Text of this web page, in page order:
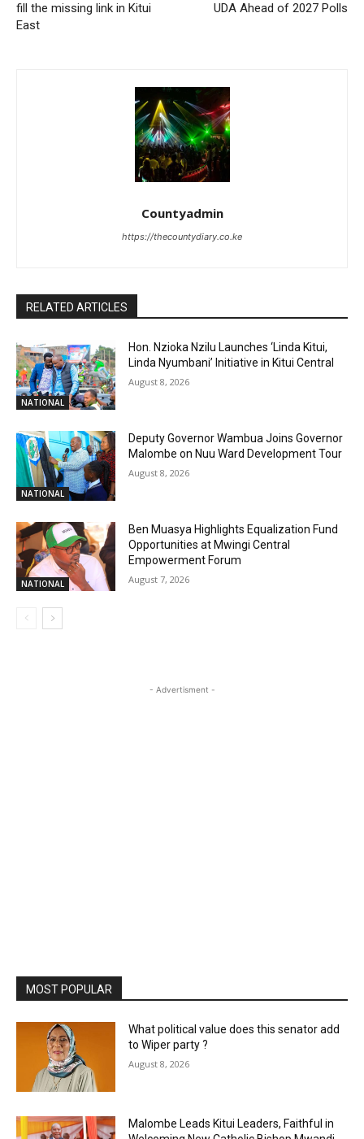
fill the missing link in Kitui
East
UDA Ahead of 2027 Polls
Countyadmin
https://thecountydiary.co.ke
RELATED ARTICLES
NATIONAL
Hon. Nzioka Nzilu Launches ‘Linda Kitui,
Linda Nyumbani’ Initiative in Kitui Central
August 8, 2026
NATIONAL
Deputy Governor Wambua Joins Governor
Malombe on Nuu Ward Development Tour
August 8, 2026
NATIONAL
Ben Muasya Highlights Equalization Fund
Opportunities at Mwingi Central
Empowerment Forum
August 7, 2026
- Advertisment -
MOST POPULAR
What political value does this senator add
to Wiper party ?
August 8, 2026
Malombe Leads Kitui Leaders, Faithful in